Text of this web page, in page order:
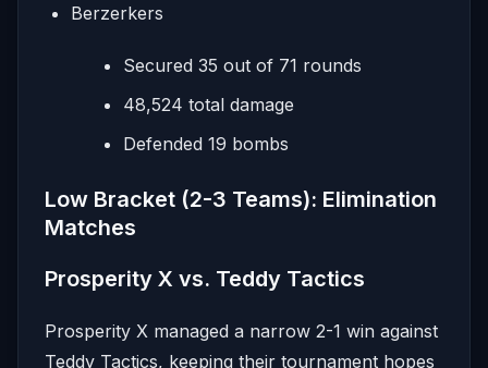
Berzerkers
Secured 35 out of 71 rounds
48,524 total damage
Defended 19 bombs
Low Bracket (2-3 Teams): Elimination
Matches
Prosperity X vs. Teddy Tactics
Prosperity X managed a narrow 2-1 win against
Teddy Tactics, keeping their tournament hopes